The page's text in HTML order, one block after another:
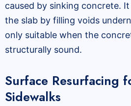
caused by sinking concrete.
the slab by filling voids
only suitable when the
structurally sound.
Surface Resurfacing
Sidewalks